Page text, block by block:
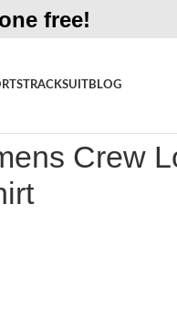
free!
TRACKSUITBLOG
Crew